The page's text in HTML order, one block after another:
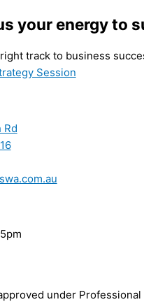
your energy to
track to business
Session
Rd
under